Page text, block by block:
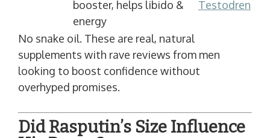
booster, helps libido &
energy
Testodren
No snake oil. These are real, natural
supplements with rave reviews from men
looking to boost confidence without
overhyped promises.
Did Rasputin’s Size Influence